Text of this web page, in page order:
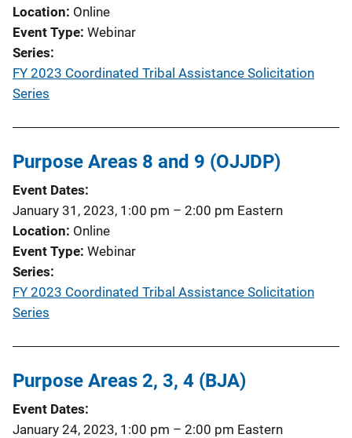
Location Online
Event Type Webinar
Series
FY 2023 Coordinated Tribal Assistance Solicitation
Series
Purpose Areas 8 and 9 (OJJDP)
Event Dates
January 31, 2023, 1:00 pm – 2:00 pm Eastern
Location Online
Event Type Webinar
Series
FY 2023 Coordinated Tribal Assistance Solicitation
Series
Purpose Areas 2, 3, 4 (BJA)
Event Dates
January 24, 2023, 1:00 pm – 2:00 pm Eastern